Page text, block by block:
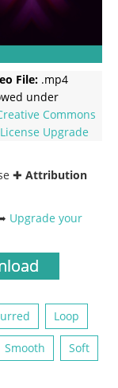
File: .mp4
under
Commons
License Upgrade
✚ Attribution
Upgrade your
Loop
Smooth Soft